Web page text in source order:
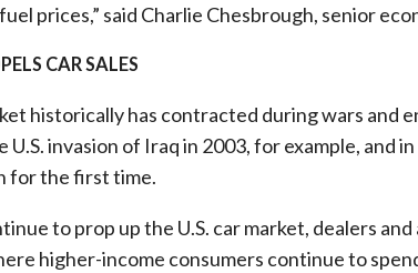
prices,” said Charlie Chesbrough, senior
CAR SALES
historically has contracted during wars and
invasion of Iraq in 2003, for example, and
for the first time.
​to prop up the U.S. car market, dealers and
higher-income consumers continue to